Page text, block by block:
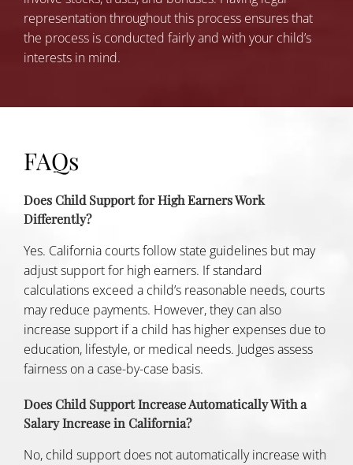
representation throughout this process ensures that
the process is conducted fairly and with your child’s
interests in mind.
FAQs
Does Child Support for High Earners Work
Differently?
Yes. California courts follow state guidelines but may
adjust support for high earners. If standard
calculations exceed a child’s reasonable needs, courts
may reduce payments. However, they can also
increase support if a child has higher expenses due to
education, lifestyle, or medical needs. Judges assess
fairness on a case-by-case basis.
Does Child Support Increase Automatically With a
Salary Increase in California?
No, child support does not automatically increase with